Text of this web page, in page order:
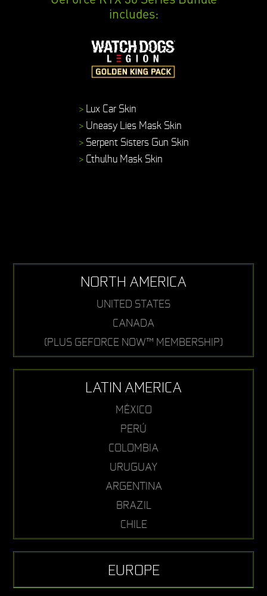
includes:
>Lux Car Skin
>Uneasy Lies Mask Skin
>Serpent Sisters Gun Skin
>Cthulhu Mask Skin
NORTH AMERICA
UNITED STATES
CANADA
(PLUS GEFORCE NOW™ MEMBERSHIP)
LATIN AMERICA
MÉXICO
PERÚ
COLOMBIA
URUGUAY
ARGENTINA
BRAZIL
CHILE
EUROPE